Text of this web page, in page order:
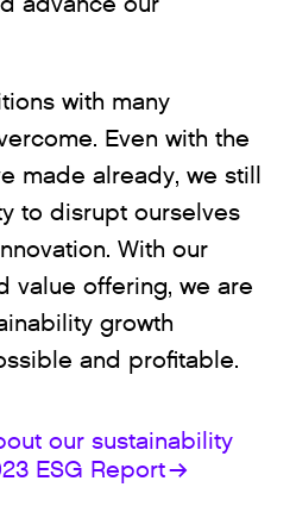
with many
Even with the
made already, we still
to disrupt ourselves
With our
value offering, we are
growth
and profitable.
our sustainability
ESG Report